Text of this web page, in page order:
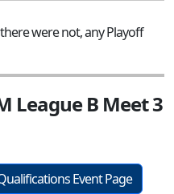
were not, any Playoff
League B Meet 3
Event Page